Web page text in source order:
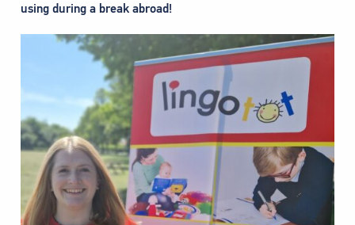
using during a break abroad!